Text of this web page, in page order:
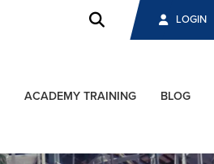
LOGIN
ACADEMY TRAINING BLOG